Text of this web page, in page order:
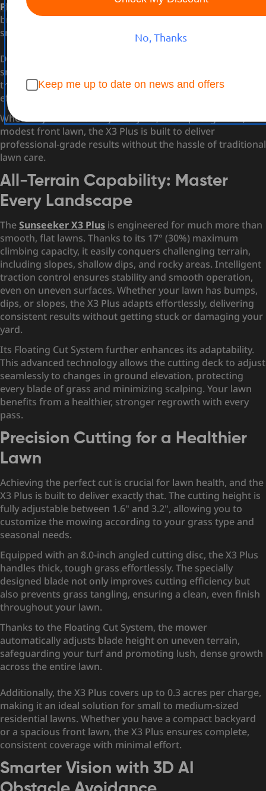
Plus Wireless Robot Lawn MowerbySunseeker
breakthrough innovation that sets a new standard for
small lawn maintenance.
Designed for modern homeowners who crave efficiency,
smart technology, and reliability, the X3 Plus promises to
transform the way you care for your lawn with minimal
effort and maximum results.
Whether you have a cozy backyard, a compact garden, or a
modest front lawn, the X3 Plus is built to deliver
professional-grade results without the hassle of traditional
lawn care.
All-Terrain Capability: Master
Every Landscape
TheSunseeker X3 Plus is engineered for much more than
smooth, flat lawns. Thanks to its 17° (30%) maximum
climbing capacity, it easily conquers challenging terrain,
including slopes, shallow dips, and rocky areas. Intelligent
traction control ensures stability and smooth operation,
even on uneven surfaces. Whether your lawn has bumps,
dips, or slopes, the X3 Plus adapts effortlessly, delivering
consistent results without getting stuck or damaging your
yard.
Its Floating Cut System further enhances its adaptability.
This advanced technology allows the cutting deck to adjust
seamlessly to changes in ground elevation, protecting
every blade of grass and minimizing scalping. Your lawn
benefits from a healthier, stronger regrowth with every
pass.
Precision Cutting for a Healthier
Lawn
Achieving the perfect cut is crucial for lawn health, and the
X3 Plus is built to deliver exactly that. The cutting height is
fully adjustable between 1.6" and 3.2", allowing you to
customize the mowing according to your grass type and
seasonal needs.
Equipped with an 8.0-inch angled cutting disc, the X3 Plus
handles thick, tough grass effortlessly. The specially
designed blade not only improves cutting efficiency but
also prevents grass tangling, ensuring a clean, even finish
throughout your lawn.
Thanks to the Floating Cut System, the mower
automatically adjusts blade height on uneven terrain,
safeguarding your turf and promoting lush, dense growth
across the entire lawn.
Additionally, the X3 Plus covers up to 0.3 acres per charge,
making it an ideal solution for small to medium-sized
residential lawns. Whether you have a compact backyard
or a spacious front lawn, the X3 Plus ensures complete,
consistent coverage with minimal effort.
Smarter Vision with 3D AI
No, Thanks
Keep me up to date on news and offers